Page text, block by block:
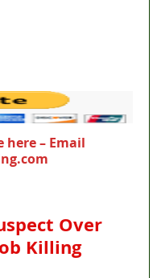
here – Email
Over
Killing